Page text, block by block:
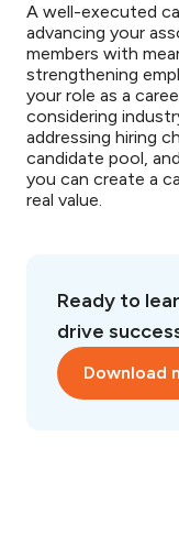
A well-executed
advancing your
members with
strengthening
your role as a
considering
addressing hiring
candidate pool,
you can create a
real value.
Ready to
drive
Download